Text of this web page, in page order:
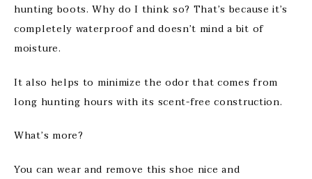
hunting boots. Why do I think so? That’s because it’s
completely waterproof and doesn’t mind a bit of
moisture.
It also helps to minimize the odor that comes from
long hunting hours with its scent-free construction.
What’s more?
You can wear and remove this shoe nice and